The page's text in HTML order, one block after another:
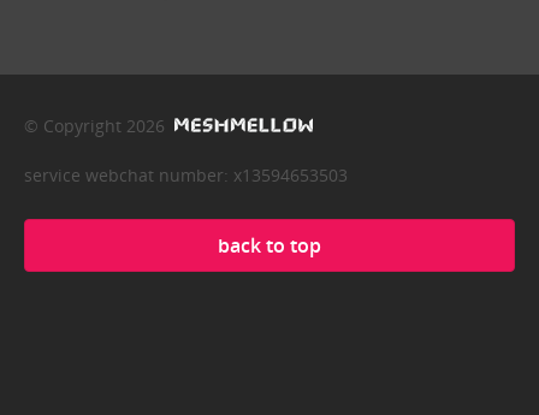
© Copyright 2026
service webchat number: x13594653503
back to top